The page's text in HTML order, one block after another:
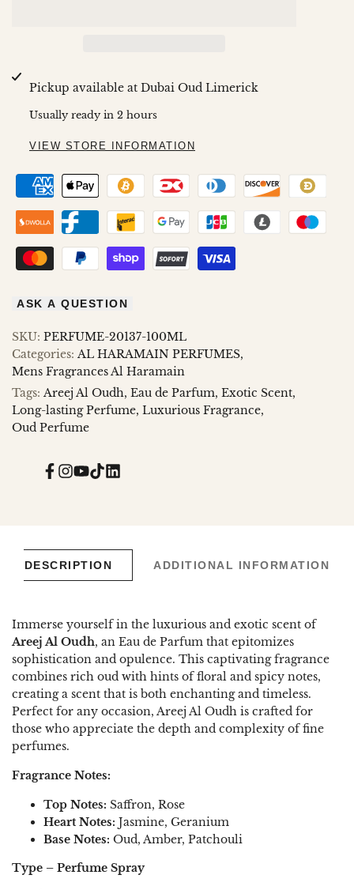
AL AL
Pickup available at Dubai Oud Limerick
Usually ready in 2 hours
VIEW STORE INFORMATION
ASK A QUESTION
SKU: PERFUME-20137-100ML
Categories: AL HARAMAIN PERFUMES
Mens Fragrances Al Haramain
Tags: Areej Al Oudh Eau de Parfum Exotic Scent
Long-lasting Perfume Luxurious Fragrance
Oud Perfume
Facebook
Instagram
YouTube
TikTokTranslation
DESCRIPTION ADDITIONAL INFORMATION
Immerse yourself in the luxurious and exotic scent of
Areej Al Oudh, an Eau de Parfum that epitomizes
sophistication and opulence. This captivating fragrance
combines rich oud with hints of floral and spicy notes,
creating a scent that is both enchanting and timeless.
Perfect for any occasion, Areej Al Oudh is crafted for
those who appreciate the depth and complexity of fine
perfumes.
Fragrance Notes:
Top Notes: Saffron, Rose
Heart Notes: Jasmine, Geranium
Base Notes: Oud, Amber, Patchouli
Type – Perfume Spray